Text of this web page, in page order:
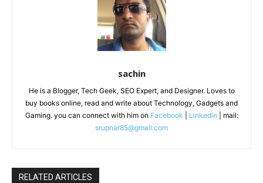
sachin
He is a Blogger, Tech Geek, SEO Expert, and Designer. Loves to
buy books online, read and write about Technology, Gadgets and
Gaming. you can connect with him on Facebook Linkedin | mail:
srupnar85@gmail.com
RELATED ARTICLES